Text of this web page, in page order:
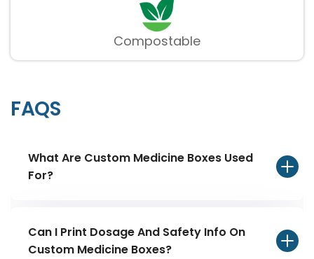
Compostable
FAQS
What Are Custom Medicine Boxes Used
For?
Can I Print Dosage And Safety Info On
Custom Medicine Boxes?